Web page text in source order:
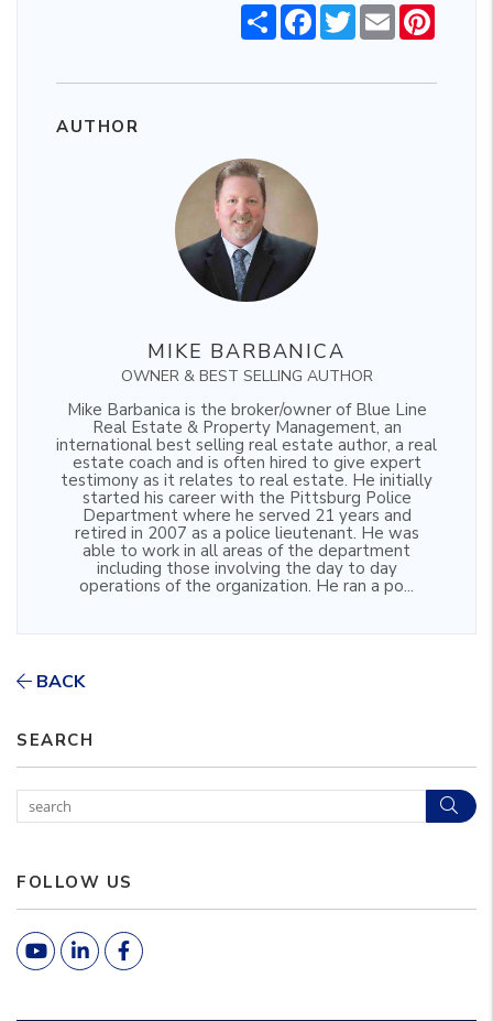
ShareFacebookTwitterEmail
AUTHOR
MIKE BARBANICA
OWNER & BEST SELLING AUTHOR
Mike Barbanica is the broker/owner of Blue Line
Real Estate & Property Management, an
international best selling real estate author, a real
estate coach and is often hired to give expert
testimony as it relates to real estate. He initially
started his career with the Pittsburg Police
Department where he served 21 years and
retired in 2007 as a police lieutenant. He was
able to work in all areas of the department
including those involving the day to day
operations of the organization. He ran a po...
BACK
SEARCH
FOLLOW US
YoutubeLinked InFacebook